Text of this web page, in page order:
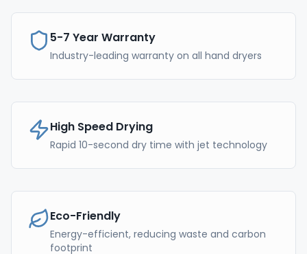
5-7 Year Warranty
Industry-leading warranty on all hand dryers
High Speed Drying
Rapid 10-second dry time with jet technology
Eco-Friendly
Energy-efficient, reducing waste and carbon
footprint